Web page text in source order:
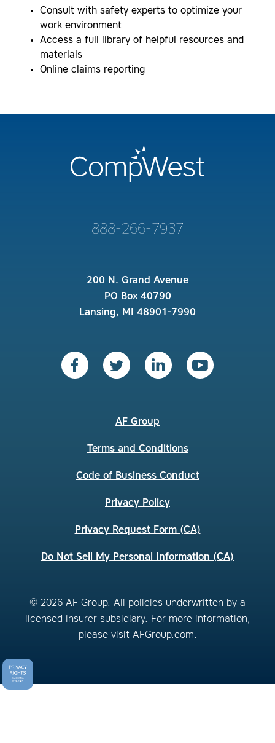
Consult with safety experts to optimize your
work environment
Access a full library of helpful resources and
materials
Online claims reporting
888-266-7937
200 N. Grand Avenue
PO Box 40790
Lansing, MI 48901-7990
AF Group
Terms and Conditions
Code of Business Conduct
Privacy Policy
Privacy Request Form (CA)
Do Not Sell My Personal Information (CA)
© 2026 AF Group. All policies underwritten by a
licensed insurer subsidiary. For more information,
please visit AFGroup.com.